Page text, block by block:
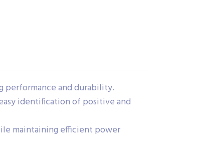
performance and durability.
identification of positive and
maintaining efficient power